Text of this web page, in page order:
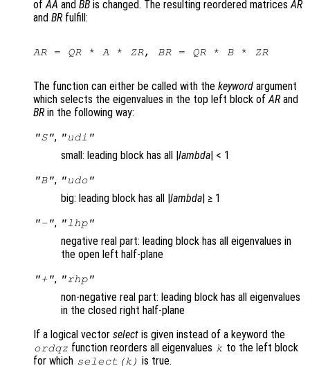
of AA and BB is changed. The resulting reordered matrices AR
and BRfulfill:
AR = QR * A * ZR, BR = QR * B * ZR
The function can either be called with the keyword argument
which selects the eigenvalues in the top left block of ARand
BRin the following way:
"S", "udi"
small: leading block has all |lambda| < 1
"B", "udo"
big: leading block has all |lambda| ≥ 1
"-", "lhp"
negative real part: leading block has all eigenvalues in
the open left half-plane
"+", "rhp"
non-negative real part: leading block has all eigenvalues
in the closed right half-plane
If a logical vector select is given instead of a keyword the
ordqz function reorders all eigenvalues k to the left block
for which select(k) is true.